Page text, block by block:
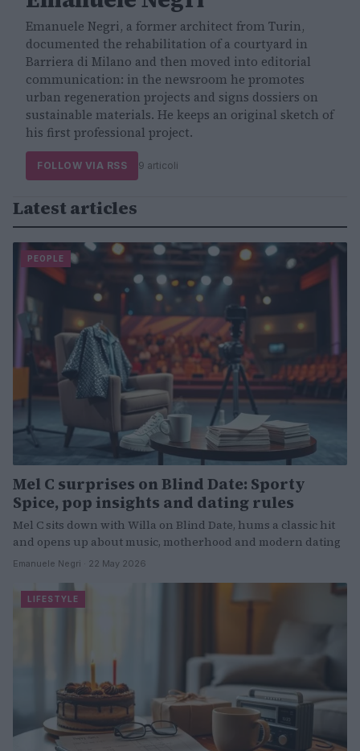
Emanuele Negri, a former architect from Turin,
documented the rehabilitation of a courtyard in
Barriera di Milano and then moved into editorial
communication: in the newsroom he promotes
urban regeneration projects and signs dossiers on
sustainable materials. He keeps an original sketch of
his first professional project.
FOLLOW VIA RSS 9 articoli
Latest articles
PEOPLE
Mel C surprises on Blind Date: Sporty
Spice, pop insights and dating rules
Mel C sits down with Willa on Blind Date, hums a classic hit
and opens up about music, motherhood and modern dating
Emanuele Negri · 22 May 2026
LIFESTYLE